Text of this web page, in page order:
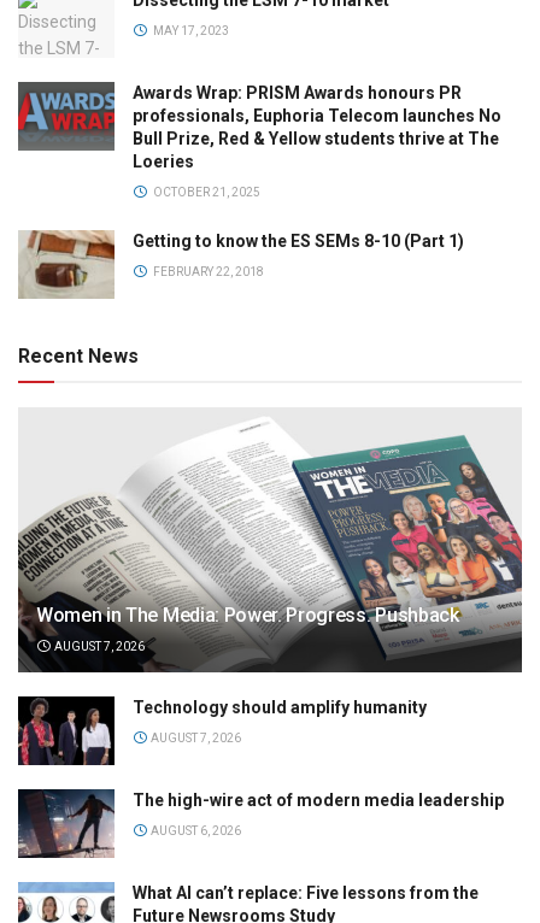
MAY 17, 2023
Awards Wrap: PRISM Awards honours PR
professionals, Euphoria Telecom launches No
Bull Prize, Red & Yellow students thrive at The
Loeries
OCTOBER 21, 2025
Getting to know the ES SEMs 8-10 (Part 1)
FEBRUARY 22, 2018
Recent News
Women in The Media: Power. Progress. Pushback
AUGUST 7, 2026
Technology should amplify humanity
AUGUST 7, 2026
The high-wire act of modern media leadership
AUGUST 6, 2026
What AI can’t replace: Five lessons from the
Future Newsrooms Study